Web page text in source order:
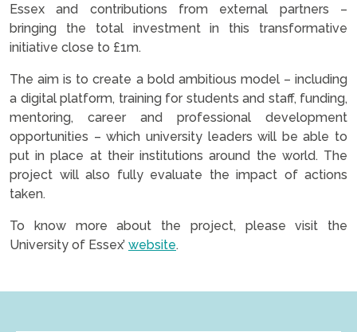
Essex and contributions from external partners –
bringing the total investment in this transformative
initiative close to £1m.
The aim is to create a bold ambitious model – including
a digital platform, training for students and staff, funding,
mentoring, career and professional development
opportunities – which university leaders will be able to
put in place at their institutions around the world. The
project will also fully evaluate the impact of actions
taken.
To know more about the project, please visit the
University of Essex’ website.